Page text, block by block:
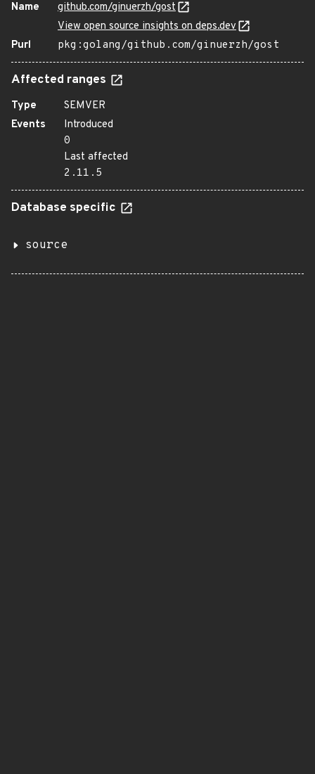
Name
github.com/ginuerzh/gost
View open source insights on deps.dev
Purl
pkg:golang/github.com/ginuerzh/gost
Affected ranges
Type
SEMVER
Events
Introduced
0
Last affected
2.11.5
Database specific
source